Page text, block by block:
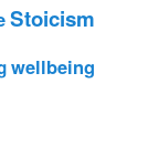
Stoicism
wellbeing